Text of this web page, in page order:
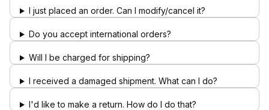
I just placed an order. Can I modify/cancel it?
Do you accept international orders?
Will I be charged for shipping?
I received a damaged shipment. What can I do?
I'd like to make a return. How do I do that?